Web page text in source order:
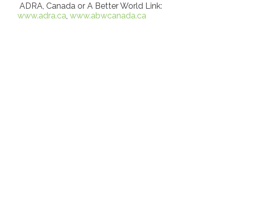
ADRA, Canada or A Better World Link:
www.adra.ca, www.abwcanada.ca